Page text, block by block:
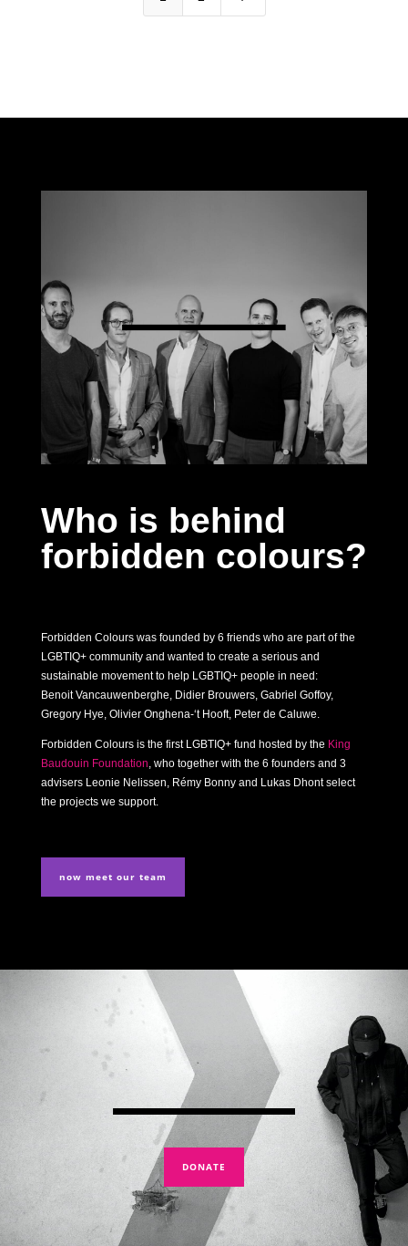
Who is behind
forbidden colours?
Forbidden Colours was founded by 6 friends who are part of the
LGBTIQ+ community and wanted to create a serious and
sustainable movement to help LGBTIQ+ people in need:
Benoit Vancauwenberghe, Didier Brouwers, Gabriel Goffoy,
Gregory Hye, Olivier Onghena-‘t Hooft, Peter de Caluwe.
Forbidden Colours is the first LGBTIQ+ fund hosted by the King
Baudouin Foundation, who together with the 6 founders and 3
advisers Leonie Nelissen, Rémy Bonny and Lukas Dhont select
the projects we support.
now meet our team
DONATE